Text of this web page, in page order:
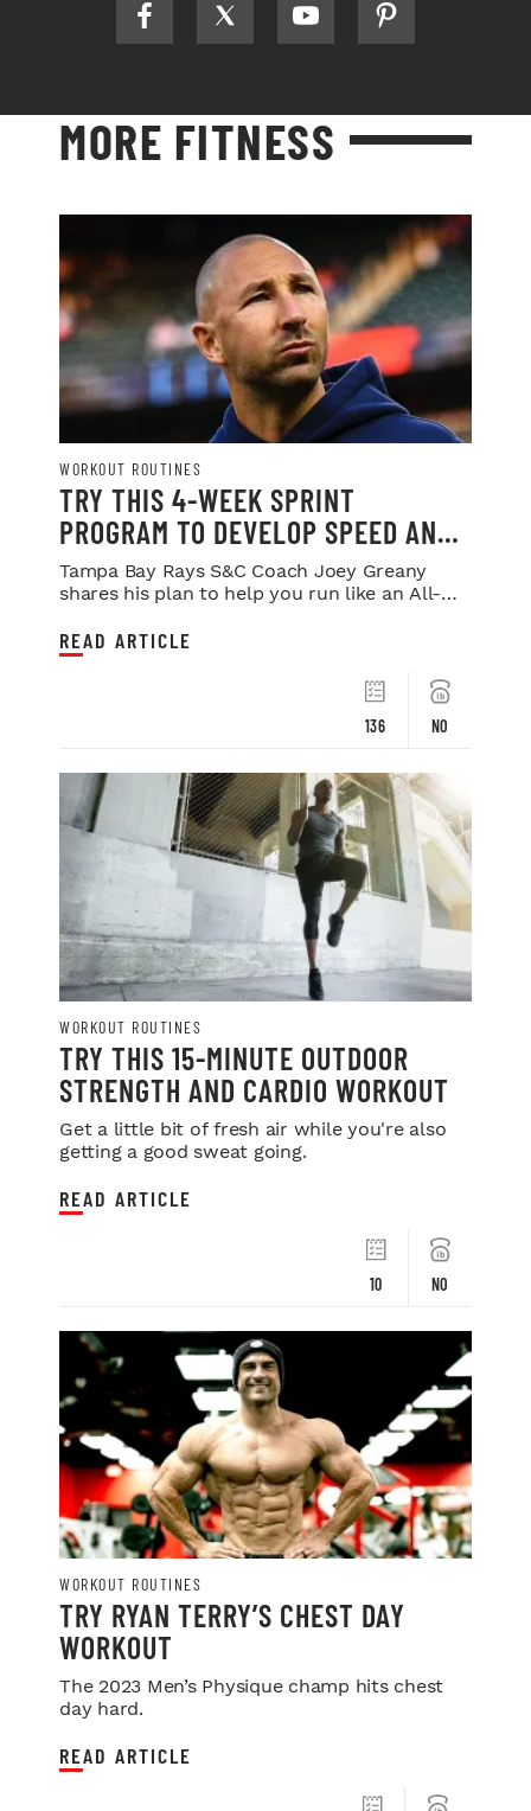
MORE FITNESS
WORKOUT ROUTINES
TRY THIS 4-WEEK SPRINT
PROGRAM TO DEVELOP SPEED AND
POWER
Tampa Bay Rays S&C Coach Joey Greany
shares his plan to help you run like an All-
136 NO
READ ARTICLE
WORKOUT ROUTINES
TRY THIS 15-MINUTE OUTDOOR
STRENGTH AND CARDIO WORKOUT
Get a little bit of fresh air while you're also
getting a good sweat going.
10 NO
READ ARTICLE
WORKOUT ROUTINES
TRY RYAN TERRY’S CHEST DAY
WORKOUT
The 2023 Men’s Physique champ hits chest
day hard.
READ ARTICLE